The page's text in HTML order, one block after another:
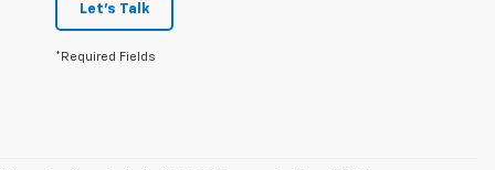
Let's Talk
*Required Fields